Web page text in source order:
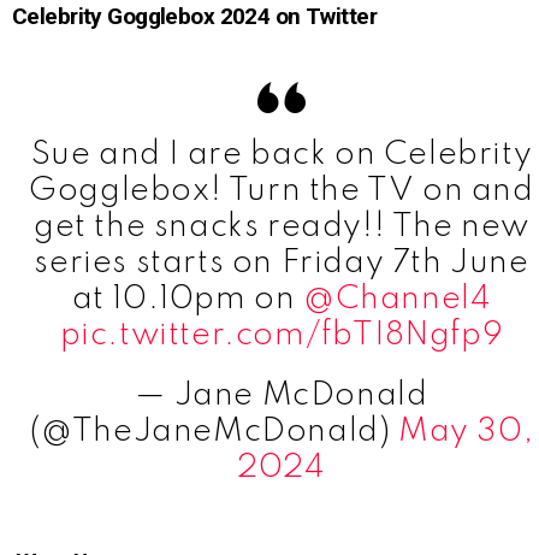
Celebrity Gogglebox 2024 on Twitter
Sue and I are back on Celebrity
Gogglebox! Turn the TV on and
get the snacks ready!! The new
series starts on Friday 7th June
at 10.10pm on @Channel4
pic.twitter.com/fbTI8Ngfp9
— Jane McDonald
(@TheJaneMcDonald) May 30,
2024